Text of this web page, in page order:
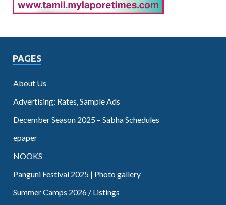
PAGES
About Us
Advertising: Rates, Sample Ads
December Season 2025 – Sabha Schedules
epaper
NOOKS
Panguni Festival 2025 | Photo gallery
Summer Camps 2026 / Listings